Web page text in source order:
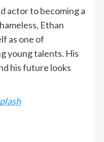
actor to becoming a
Ethan
as one of
young talents. His
his future looks